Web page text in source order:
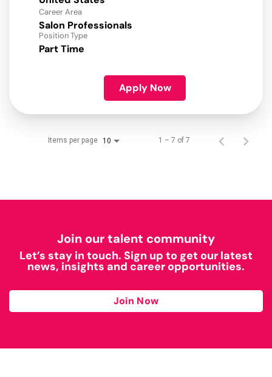
Career Area
Salon Professionals
Position Type
Part Time
Apply Now
Items per page 10 1 – 7 of 7
Join our talent community
Let’s stay in touch. Sign up to get our latest
news, insights and career opportunities.
Join Now